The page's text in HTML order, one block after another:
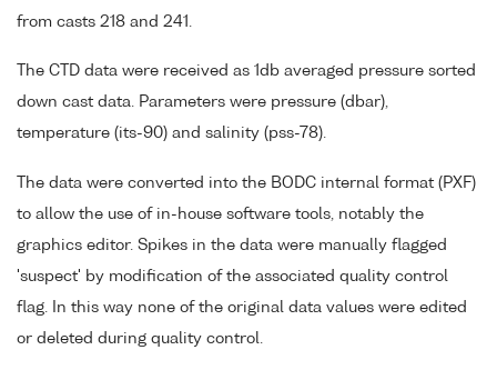
from casts 218 and 241.
The CTD data were received as 1db averaged pressure sorted
down cast data. Parameters were pressure (dbar),
temperature (its-90) and salinity (pss-78).
The data were converted into the BODC internal format (PXF)
to allow the use of in-house software tools, notably the
graphics editor. Spikes in the data were manually flagged
'suspect' by modification of the associated quality control
flag. In this way none of the original data values were edited
or deleted during quality control.